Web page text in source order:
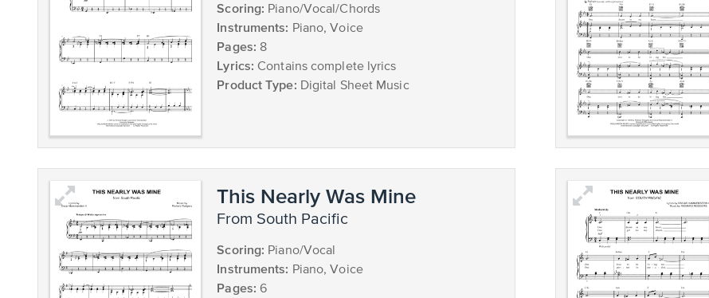
Scoring: Piano/Vocal/Chords
Instruments: Piano, Voice
Pages: 8
Lyrics: Contains complete lyrics
Product Type: Digital Sheet Music
This Nearly Was Mine
from South Pacific
Scoring: Piano/Vocal
Instruments: Piano, Voice
Pages: 6